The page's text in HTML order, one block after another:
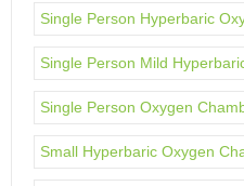
Single Person Hyperbaric
Single Person Mild
Single Person Oxygen
Small Hyperbaric Oxygen